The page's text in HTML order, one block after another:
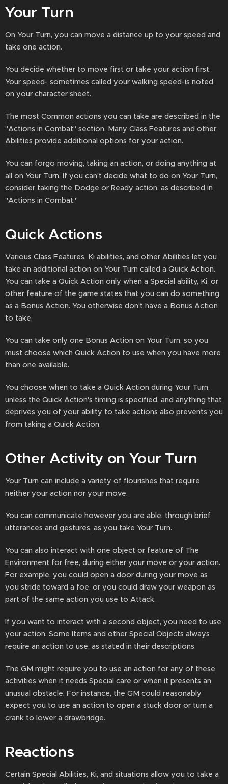
Your Turn
On Your Turn, you can move a distance up to your speed and
take one action.
You decide whether to move first or take your action first.
Your speed- sometimes called your walking speed-is noted
on your character sheet.
The most Common actions you can take are described in the
"Actions in Combat" section. Many Class Features and other
Abilities provide additional options for your action.
You can forgo moving, taking an action, or doing anything at
all on Your Turn. If you can't decide what to do on Your Turn,
consider taking the Dodge or Ready action, as described in
"Actions in Combat."
Quick Actions
Various Class Features, Ki abilities, and other Abilities let you
take an additional action on Your Turn called a Quick Action.
You can take a Quick Action only when a Special ability, Ki, or
other feature of the game states that you can do something
as a Bonus Action. You otherwise don't have a Bonus Action
to take.
You can take only one Bonus Action on Your Turn, so you
must choose which Quick Action to use when you have more
than one available.
You choose when to take a Quick Action during Your Turn,
unless the Quick Action's timing is specified, and anything that
deprives you of your ability to take actions also prevents you
from taking a Quick Action.
Other Activity on Your Turn
Your Turn can include a variety of flourishes that require
neither your action nor your move.
You can communicate however you are able, through brief
utterances and gestures, as you take Your Turn.
You can also interact with one object or feature of The
Environment for free, during either your move or your action.
For example, you could open a door during your move as
you stride toward a foe, or you could draw your weapon as
part of the same action you use to Attack.
If you want to interact with a second object, you need to use
your action. Some Items and other Special Objects always
require an action to use, as stated in their descriptions.
The GM might require you to use an action for any of these
activities when it needs Special care or when it presents an
unusual obstacle. For instance, the GM could reasonably
expect you to use an action to open a stuck door or turn a
crank to lower a drawbridge.
Reactions
Certain Special Abilities, Ki, and situations allow you to take a